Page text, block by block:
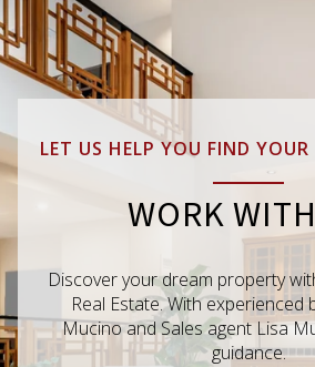
LET US HELP YOU FIND YOUR
WORK
Discover your dream property
Real Estate. With experienced
Mucino and Sales agent Lisa
guidance.